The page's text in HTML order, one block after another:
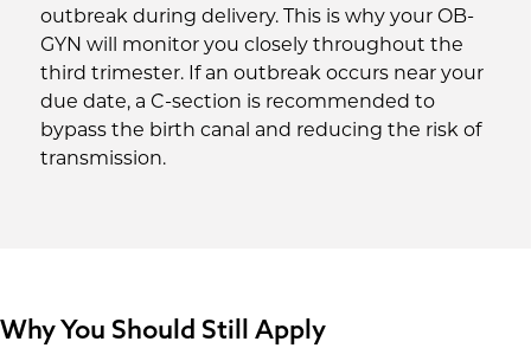
outbreak during delivery. This is why your OB-
GYN will monitor you closely throughout the
third trimester. If an outbreak occurs near your
due date, a C-section is recommended to
bypass the birth canal and reducing the risk of
transmission.
Why You Should Still Apply